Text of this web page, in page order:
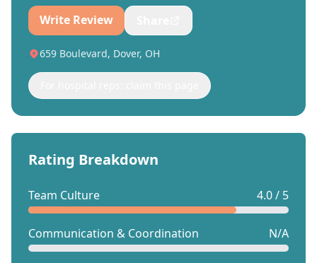
Write Review
659 Boulevard, Dover, OH
Rating Breakdown
Team Culture 4.0 / 5
Communication & Coordination N/A